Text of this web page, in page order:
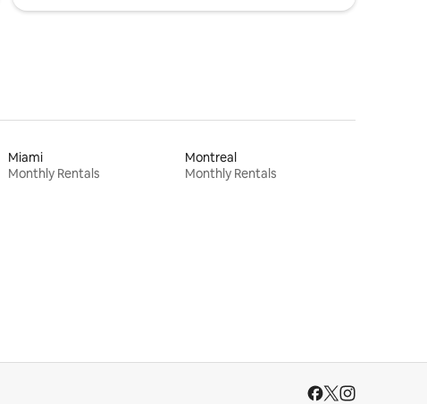
Miami
Monthly Rentals
Montreal
Monthly Rentals